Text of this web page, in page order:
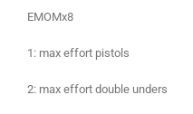
EMOMx8
1: max effort pistols
2: max effort double unders